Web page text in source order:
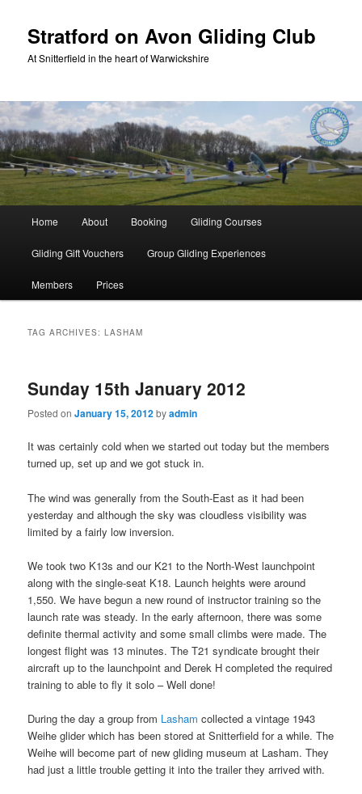
primary
content
secondary
content
Stratford on Avon Gliding Club
At Snitterfield in the heart of Warwickshire
Home About Booking Gliding Courses
Gliding Gift Vouchers Group Gliding Experiences
Members Prices
TAG ARCHIVES:LASHAM
Sunday 15th January 2012
Posted onJanuary 15, 2012byadmin
It was certainly cold when we started out today but the members
turned up, set up and we got stuck in.
The wind was generally from the South-East as it had been
yesterday and although the sky was cloudless visibility was
limited by a fairly low inversion.
We took two K13s and our K21 to the North-West launchpoint
along with the single-seat K18. Launch heights were around
1,550. We have begun a new round of instructor training so the
launch rate was steady. In the early afternoon, there was some
definite thermal activity and some small climbs were made. The
longest flight was 13 minutes. The T21 syndicate brought their
aircraft up to the launchpoint and Derek H completed the required
training to able to fly it solo – Well done!
During the day a group from Lasham collected a vintage 1943
Weihe glider which has been stored at Snitterfield for a while. The
Weihe will become part of new gliding museum at Lasham. They
had just a little trouble getting it into the trailer they arrived with.